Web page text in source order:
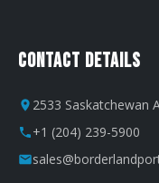
Contact Details
2533 Saskatchewan
+1 (204) 239-5900